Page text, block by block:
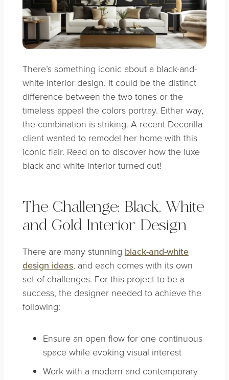
There’s something iconic about a black-and-
white interior design. It could be the distinct
difference between the two tones or the
timeless appeal the colors portray. Either way,
the combination is striking. A recent Decorilla
client wanted to remodel her home with this
iconic flair. Read on to discover how the luxe
black and white interior turned out!
The Challenge: Black, White
and Gold Interior Design
There are many stunning black-and-white
design ideas, and each comes with its own
set of challenges. For this project to be a
success, the designer needed to achieve the
following:
Ensure an open flow for one continuous
space while evoking visual interest
Work with a modern and contemporary